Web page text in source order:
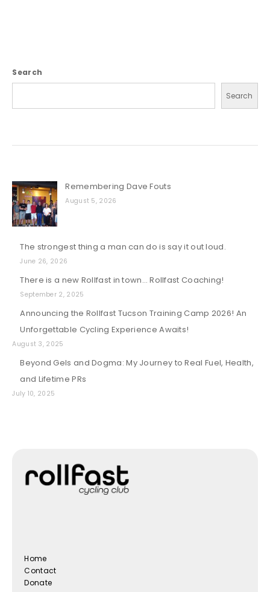
Search
Search
Remembering Dave Fouts
August 5, 2026
The strongest thing a man can do is say it out loud.
June 26, 2026
There is a new Rollfast in town… Rollfast Coaching!
September 2, 2025
Announcing the Rollfast Tucson Training Camp 2026! An
Unforgettable Cycling Experience Awaits!
August 3, 2025
Beyond Gels and Dogma: My Journey to Real Fuel, Health,
and Lifetime PRs
July 10, 2025
Home
Contact
Donate